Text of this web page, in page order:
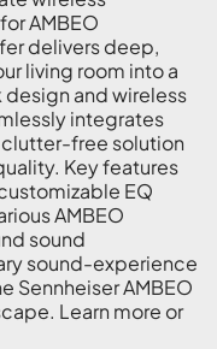
AMBEO
delivers deep,
living room into a
and wireless
integrates
free solution
Key features
EQ
AMBEO
sound
sound-experience
Sennheiser AMBEO
Learn more or